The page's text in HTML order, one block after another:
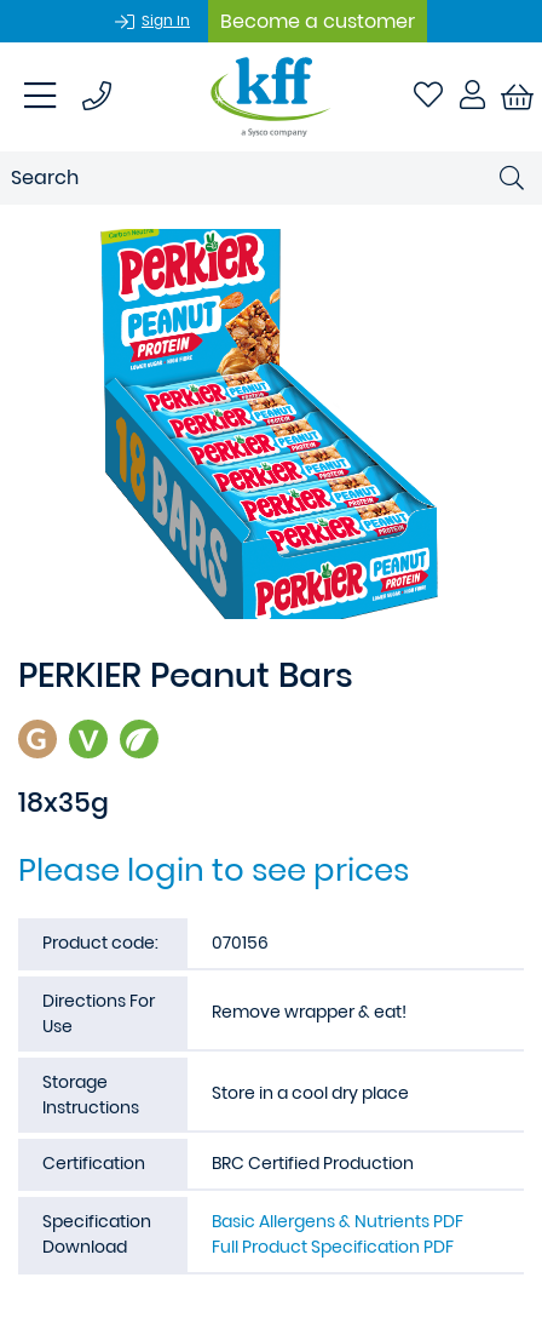
Sign In Become a customer
PERKIER Peanut Bars
18x35g
Please login to see prices
Product code: 070156
Directions For
Use
Remove wrapper & eat!
Storage
Instructions
Store in a cool dry place
Certification BRC Certified Production
Specification
Download
Basic Allergens & Nutrients PDF
Full Product Specification PDF